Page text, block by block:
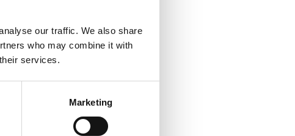
our traffic. We also share
who may combine it with
services.
Marketing